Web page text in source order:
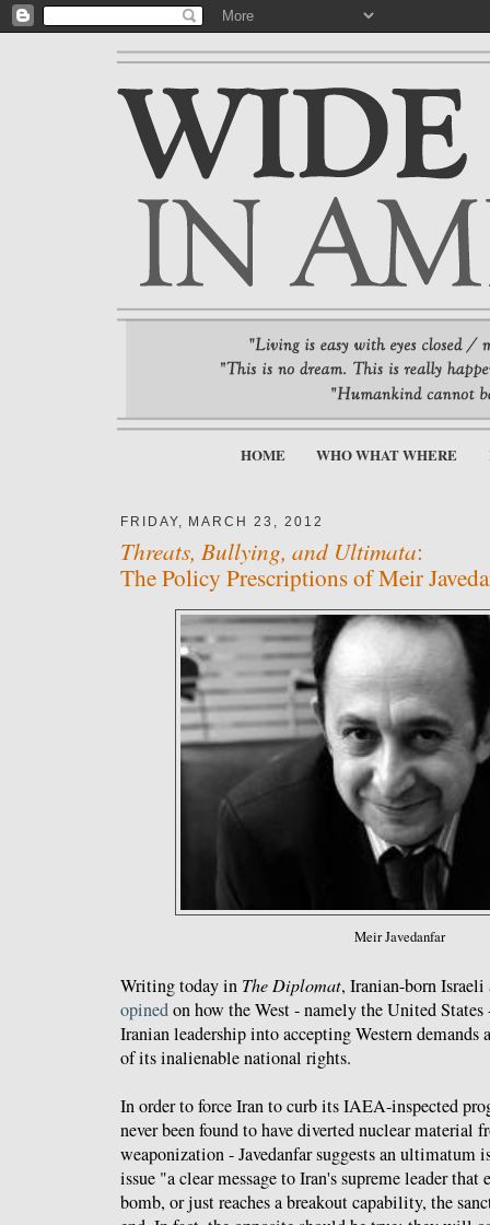
HOME WHO WHAT WHERE
FRIDAY, MARCH 23, 2012
Threats, Bullying, and Ultimata:
The Policy Prescriptions of Meir
Meir Javedanfar
Writing today in The Diplomat, Iranian-born
opinedon how the West - namely the United States
Iranian leadership into accepting Western
of its inalienable national rights.
In order to force Iran to curb its IAEA-inspected
never been found to have diverted nuclear material
weaponization - Javedanfar suggests an ultimatum
issue "a clear message to Iran's supreme leader that
bomb, or just reaches a breakout capability, the